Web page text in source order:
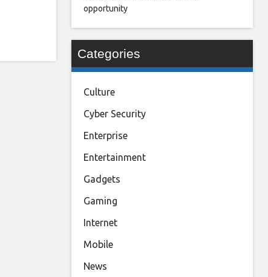
opportunity
Categories
Culture
Cyber Security
Enterprise
Entertainment
Gadgets
Gaming
Internet
Mobile
News